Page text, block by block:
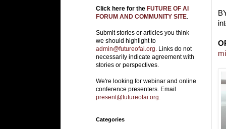
Click here for the FUTURE OF AI
FORUM AND COMMUNITY SITE.
Submit stories or articles you think
we should highlight to
admin@futureofai.org. Links do not
necessarily indicate agreement with
stories or perspectives.
We're looking for webinar and online
conference presenters. Email
present@futureofai.org.
Categories